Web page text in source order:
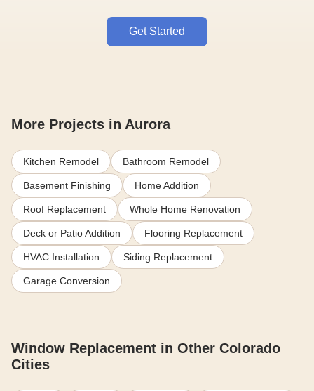
Get Started
More Projects in Aurora
Kitchen Remodel Bathroom Remodel
Basement Finishing Home Addition
Roof Replacement Whole Home Renovation
Deck or Patio Addition Flooring Replacement
HVAC Installation Siding Replacement
Garage Conversion
Window Replacement in Other Colorado
Cities